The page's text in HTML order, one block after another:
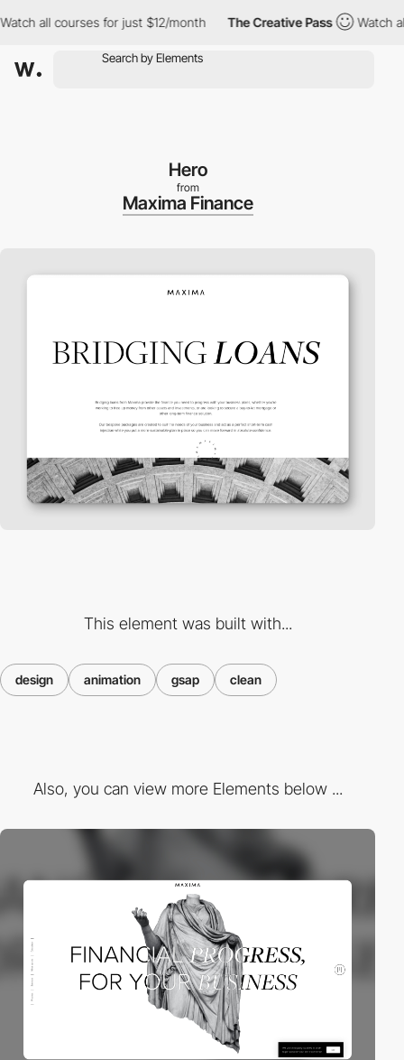
all courses for just $12/month The Creative Pass Watch all
Hero
from
Maxima Finance
This element was built with...
design animation gsap clean
Also, you can view more Elements below ...